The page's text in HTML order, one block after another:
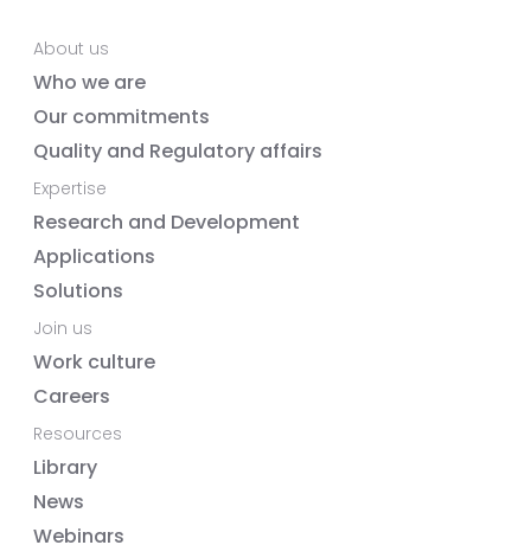
About us
Who we are
Our commitments
Quality and Regulatory affairs
Expertise
Research and Development
Applications
Solutions
Join us
Work culture
Careers
Resources
Library
News
Webinars